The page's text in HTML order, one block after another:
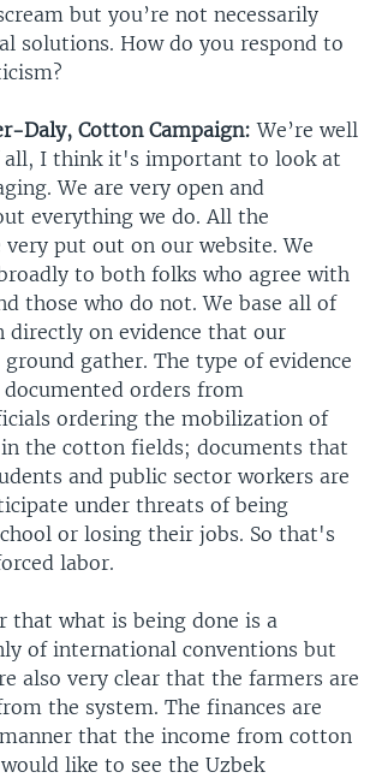
but you’re not necessarily
solutions. How do you respond to
Daly, Cotton Campaign: We’re well
all, I think it's important to look at
We are very open and
everything we do. All the
put out on our website. We
to both folks who agree with
those who do not. We base all of
on evidence that our
gather. The type of evidence
orders from
ordering the mobilization of
the cotton fields; documents that
and public sector workers are
under threats of being
or losing their jobs. So that's
labor.
that what is being done is a
of international conventions but
also very clear that the farmers are
the system. The finances are
that the income from cotton
like to see the Uzbek